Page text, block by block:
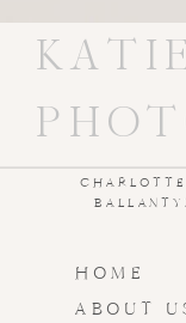
HOME
ABOUT